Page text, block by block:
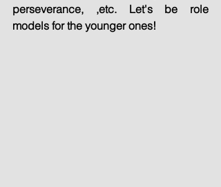
perseverance, ,etc. Let's be role
models for the younger ones!